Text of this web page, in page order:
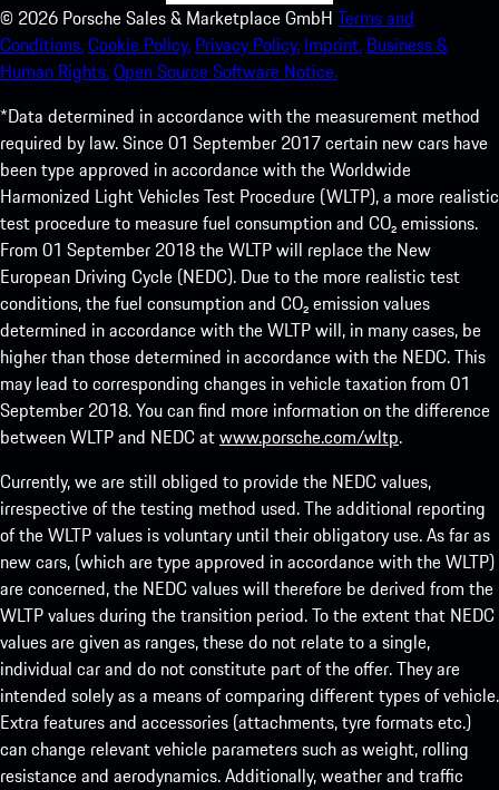
© 2026 Porsche Sales & Marketplace GmbH Terms and
Conditions.Cookie Policy. Privacy Policy. Imprint. Business &
Human Rights.Open Source Software Notice.
*Data determined in accordance with the measurement method
required by law. Since 01 September 2017 certain new cars have
been type approved in accordance with the Worldwide
Harmonized Light Vehicles Test Procedure (WLTP), a more realistic
test procedure to measure fuel consumption and CO₂ emissions.
From 01 September 2018 the WLTP will replace the New
European Driving Cycle (NEDC). Due to the more realistic test
conditions, the fuel consumption and CO₂ emission values
determined in accordance with the WLTP will, in many cases, be
higher than those determined in accordance with the NEDC. This
may lead to corresponding changes in vehicle taxation from 01
September 2018. You can find more information on the difference
between WLTP and NEDC atwww.porsche.com/wltp.
Currently, we are still obliged to provide the NEDC values,
irrespective of the testing method used. The additional reporting
of the WLTP values is voluntary until their obligatory use. As far as
new cars, (which are type approved in accordance with the WLTP)
are concerned, the NEDC values will therefore be derived from the
WLTP values during the transition period. To the extent that NEDC
values are given as ranges, these do not relate to a single,
individual car and do not constitute part of the offer. They are
intended solely as a means of comparing different types of vehicle.
Extra features and accessories (attachments, tyre formats etc.)
can change relevant vehicle parameters such as weight, rolling
resistance and aerodynamics. Additionally, weather and traffic